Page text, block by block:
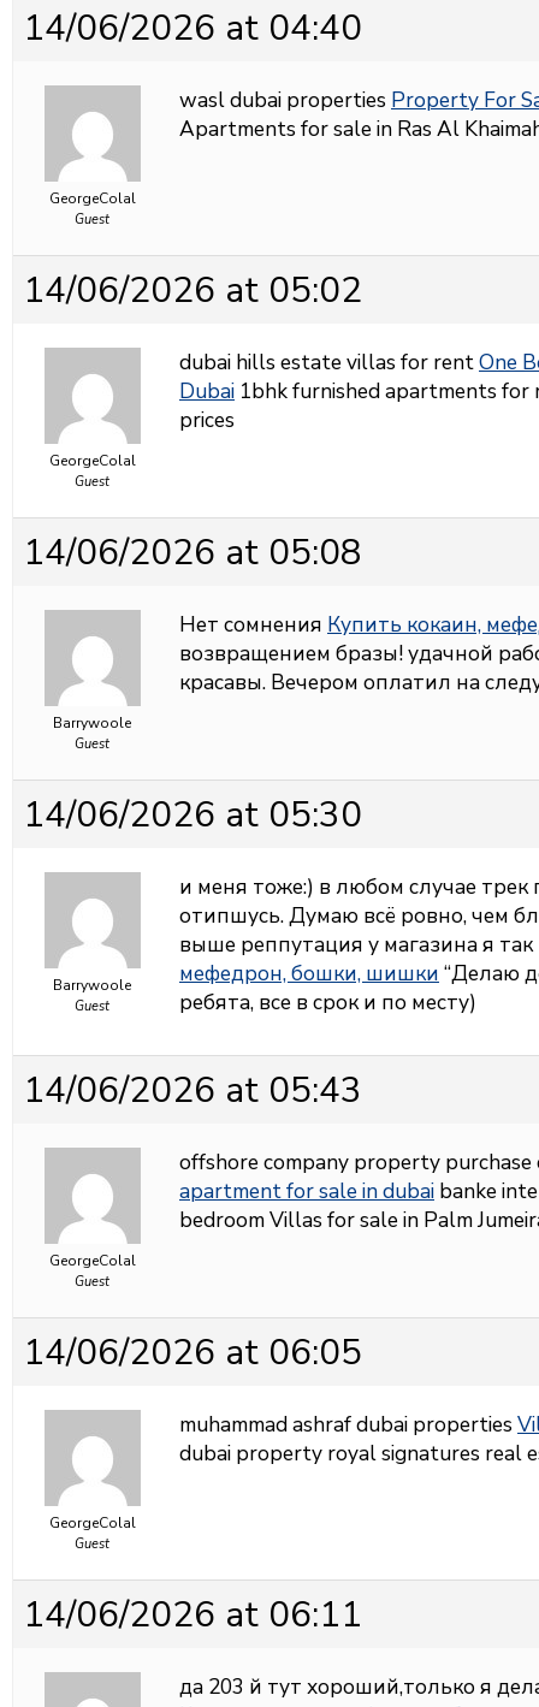
14/06/2026 at 04:40
GeorgeColal
Guest
wasl dubai properties Property For
Apartments for sale in Ras Al
14/06/2026 at 05:02
GeorgeColal
Guest
dubai hills estate villas for rentOne
Dubai 1bhk furnished apartments
prices
14/06/2026 at 05:08
Barrywoole
Guest
Нет сомнения Купить кокаин,
возвращением бразы! удачной
красавы. Вечером оплатил на
14/06/2026 at 05:30
Barrywoole
Guest
и меня тоже:) в любом случае
отипшусь. Думаю всё ровно, чем
выше реппутация у магазина я
мефедрон, бошки, шишки “Делаю
ребята, все в срок и по месту)
14/06/2026 at 05:43
GeorgeColal
Guest
offshore company property
apartment for sale in dubai banke
bedroom Villas for sale in Palm
14/06/2026 at 06:05
GeorgeColal
Guest
muhammad ashraf dubai properties
dubai property royal signatures real
14/06/2026 at 06:11
да 203 й тут хороший,только я